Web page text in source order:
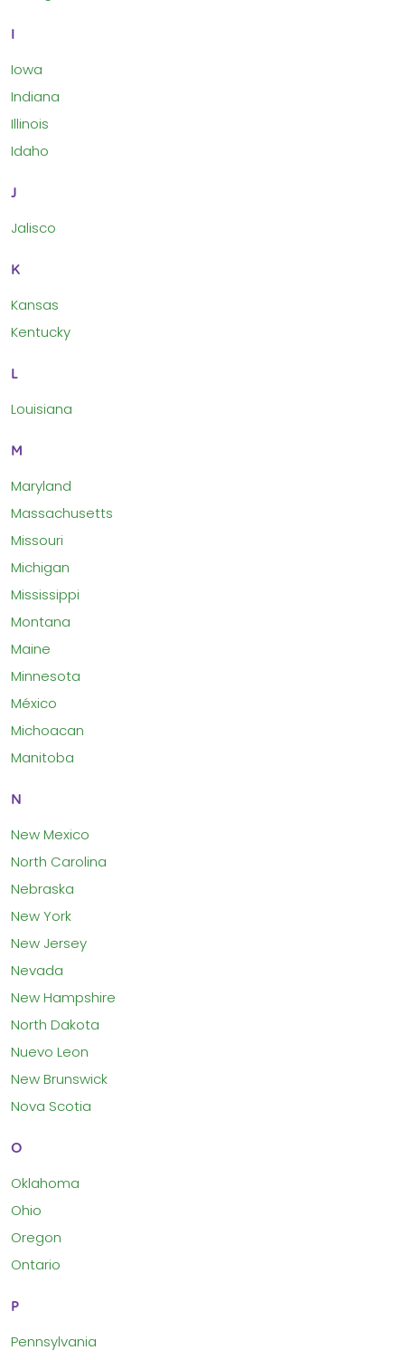
I
Iowa
Indiana
Illinois
Idaho
J
Jalisco
K
Kansas
Kentucky
L
Louisiana
M
Maryland
Massachusetts
Missouri
Michigan
Mississippi
Montana
Maine
Minnesota
México
Michoacan
Manitoba
N
New Mexico
North Carolina
Nebraska
New York
New Jersey
Nevada
New Hampshire
North Dakota
Nuevo Leon
New Brunswick
Nova Scotia
O
Oklahoma
Ohio
Oregon
Ontario
P
Pennsylvania